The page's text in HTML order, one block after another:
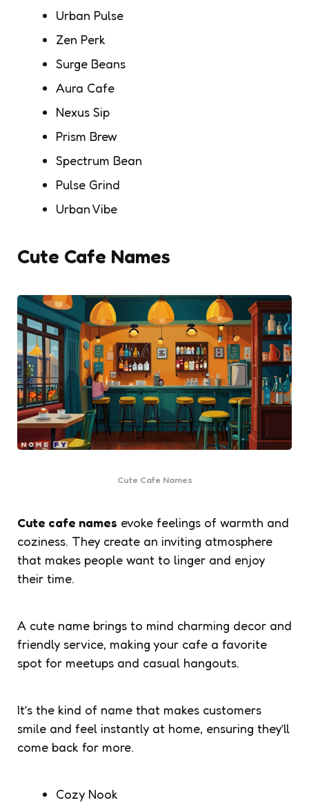
Urban Pulse
Zen Perk
Surge Beans
Aura Cafe
Nexus Sip
Prism Brew
Spectrum Bean
Pulse Grind
Urban Vibe
Cute Cafe Names
Cute Cafe Names
Cute cafe names evoke feelings of warmth and
coziness. They create an inviting atmosphere
that makes people want to linger and enjoy
their time.
A cute name brings to mind charming decor and
friendly service, making your cafe a favorite
spot for meetups and casual hangouts.
It’s the kind of name that makes customers
smile and feel instantly at home, ensuring they’ll
come back for more.
Cozy Nook